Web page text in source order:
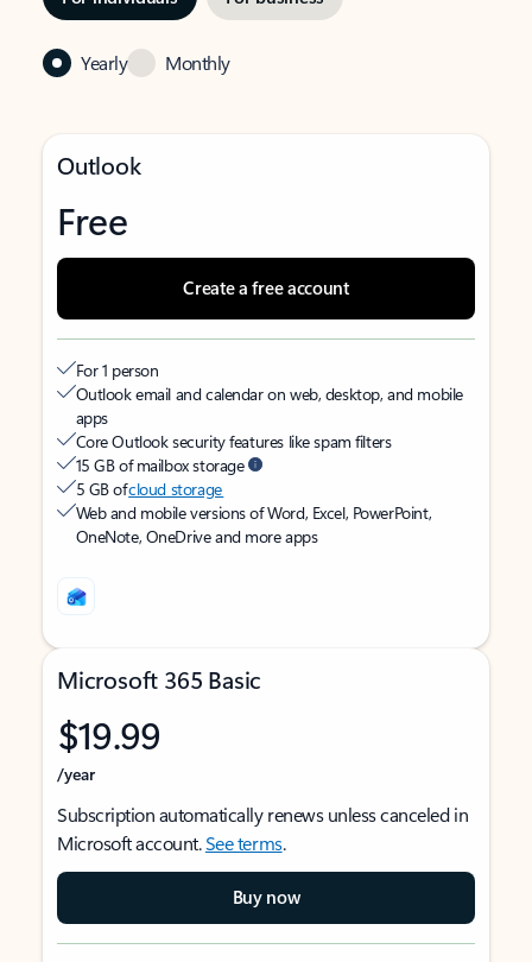
Yearly Monthly
Outlook
Free
Create a free account
For 1 person
Outlook email and calendar on web, desktop, and mobile
apps
Core Outlook security features like spam filters
15 GB of mailbox storage
5 GB ofcloud storage
Web and mobile versions of Word, Excel, PowerPoint,
OneNote, OneDrive and more apps
Microsoft 365 Basic
$19.99
/year
Subscription automatically renews unless canceled in
Microsoft account.See terms.
Buy now